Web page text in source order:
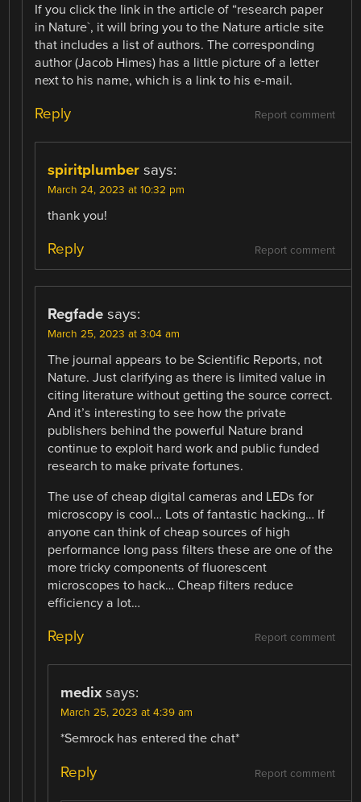
If you click the link in the article of “research paper
in Nature`, it will bring you to the Nature article site
that includes a list of authors. The corresponding
author (Jacob Himes) has a little picture of a letter
next to his name, which is a link to his e-mail.
Report comment
Reply
spiritplumber says:
March 24, 2023 at 10:32 pm
thank you!
Report comment
Reply
Regfade says:
March 25, 2023 at 3:04 am
The journal appears to be Scientific Reports, not
Nature. Just clarifying as there is limited value in
citing literature without getting the source correct.
And it’s interesting to see how the private
publishers behind the powerful Nature brand
continue to exploit hard work and public funded
research to make private fortunes.
The use of cheap digital cameras and LEDs for
microscopy is cool… Lots of fantastic hacking… If
anyone can think of cheap sources of high
performance long pass filters these are one of the
more tricky components of fluorescent
microscopes to hack… Cheap filters reduce
efficiency a lot…
Report comment
Reply
medix says:
March 25, 2023 at 4:39 am
*Semrock has entered the chat*
Report comment
Reply